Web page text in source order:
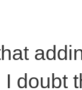
doubt